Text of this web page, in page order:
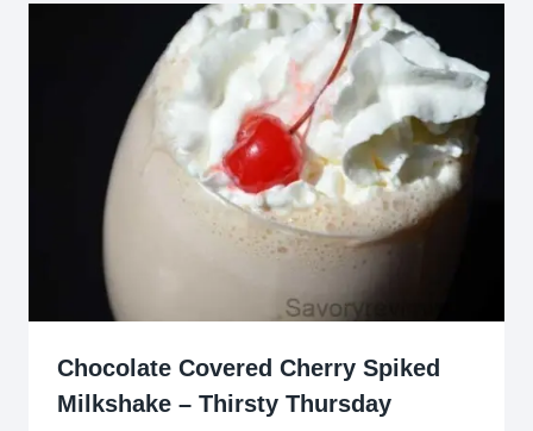
Chocolate Covered Cherry Spiked
Milkshake – Thirsty Thursday